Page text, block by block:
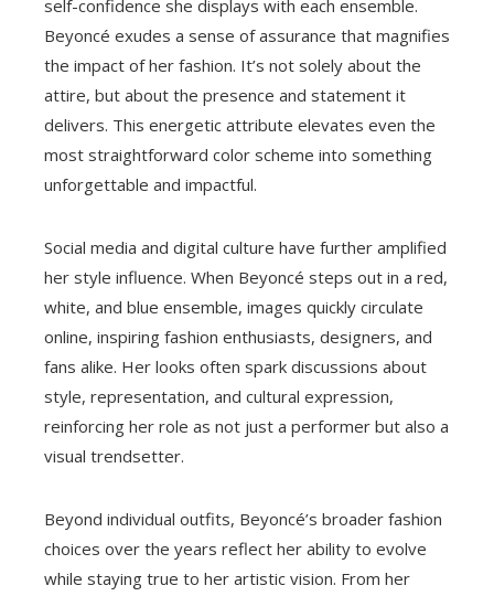
self-confidence she displays with each ensemble.
Beyoncé exudes a sense of assurance that magnifies
the impact of her fashion. It’s not solely about the
attire, but about the presence and statement it
delivers. This energetic attribute elevates even the
most straightforward color scheme into something
unforgettable and impactful.
Social media and digital culture have further amplified
her style influence. When Beyoncé steps out in a red,
white, and blue ensemble, images quickly circulate
online, inspiring fashion enthusiasts, designers, and
fans alike. Her looks often spark discussions about
style, representation, and cultural expression,
reinforcing her role as not just a performer but also a
visual trendsetter.
Beyond individual outfits, Beyoncé’s broader fashion
choices over the years reflect her ability to evolve
while staying true to her artistic vision. From her